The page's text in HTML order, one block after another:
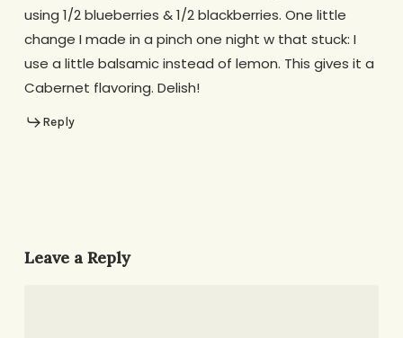
using 1/2 blueberries & 1/2 blackberries. One little
change I made in a pinch one night w that stuck: I
use a little balsamic instead of lemon. This gives it a
Cabernet flavoring. Delish!
Reply
Leave a Reply